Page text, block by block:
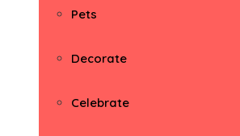
Pets
Decorate
Celebrate